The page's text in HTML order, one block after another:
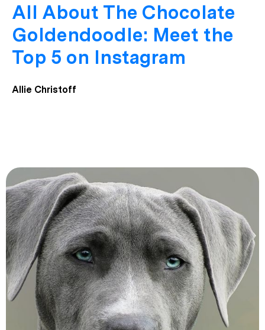
All About The Chocolate
Goldendoodle: Meet the
Top 5 on Instagram
Allie Christoff